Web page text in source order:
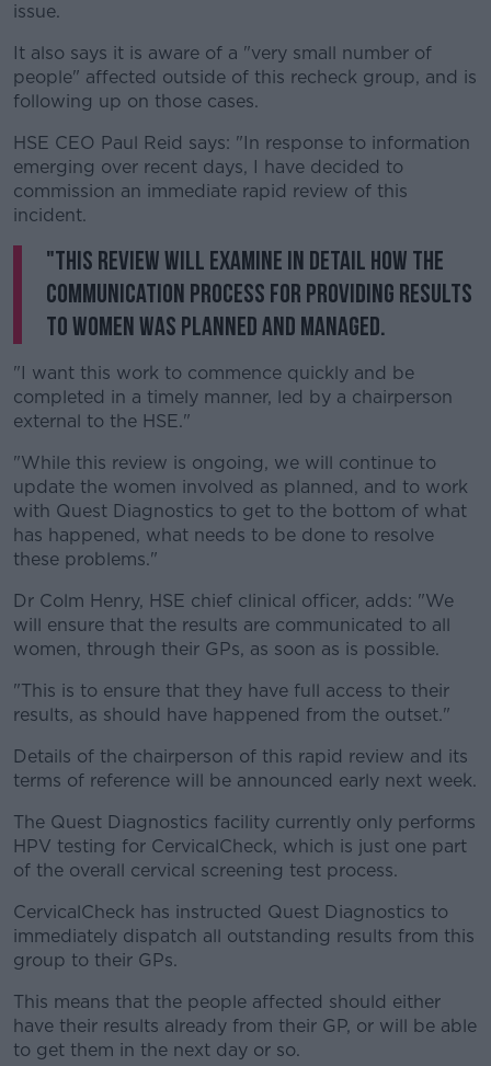
Learn more
issue.
It also says it is aware of a "very small number of
people" affected outside of this recheck group, and is
following up on those cases.
HSE CEO Paul Reid says: "In response to information
emerging over recent days, I have decided to
commission an immediate rapid review of this
incident.
"This review will examine in detail how the
communication process for providing results
to women was planned and managed.
"I want this work to commence quickly and be
completed in a timely manner, led by a chairperson
external to the HSE."
"While this review is ongoing, we will continue to
update the women involved as planned, and to work
with Quest Diagnostics to get to the bottom of what
has happened, what needs to be done to resolve
these problems."
Dr Colm Henry, HSE chief clinical officer, adds: "We
will ensure that the results are communicated to all
women, through their GPs, as soon as is possible.
"This is to ensure that they have full access to their
results, as should have happened from the outset."
Details of the chairperson of this rapid review and its
terms of reference will be announced early next week.
The Quest Diagnostics facility currently only performs
HPV testing for CervicalCheck, which is just one part
of the overall cervical screening test process.
CervicalCheck has instructed Quest Diagnostics to
immediately dispatch all outstanding results from this
group to their GPs.
This means that the people affected should either
have their results already from their GP, or will be able
to get them in the next day or so.